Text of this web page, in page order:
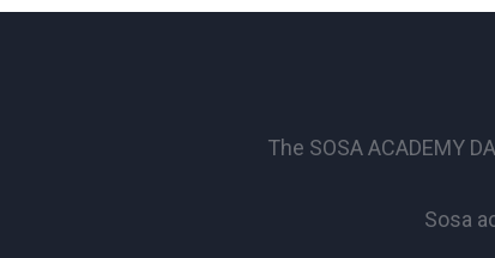
The SOSA ACADEMY
Sosa